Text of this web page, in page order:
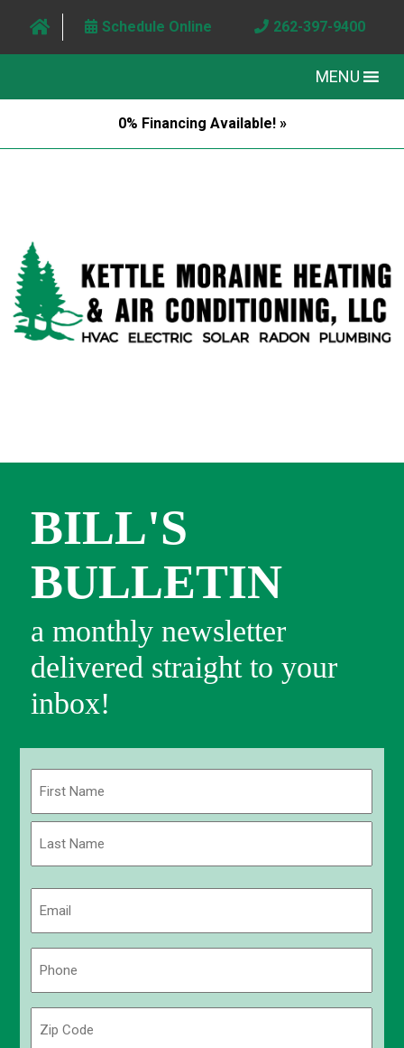
Schedule Online 262-397-9400
MENU
0% Financing Available! »
BILL'S
BULLETIN
a monthly newsletter
delivered straight to your
inbox!
First